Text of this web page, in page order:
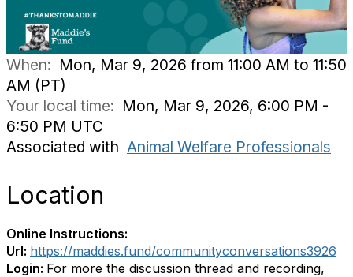
When: Mon, Mar 9, 2026 from 11:00 AM to 11:50
AM (PT)
Your local time: Mon, Mar 9, 2026, 6:00 PM -
6:50 PM UTC
Associated with Animal Welfare Professionals
Location
Online Instructions:
Url: https://maddies.fund/communityconversations3926
Login: For more the discussion thread and recording,